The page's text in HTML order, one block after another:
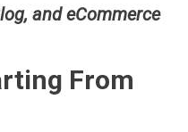
and eCommerce
From